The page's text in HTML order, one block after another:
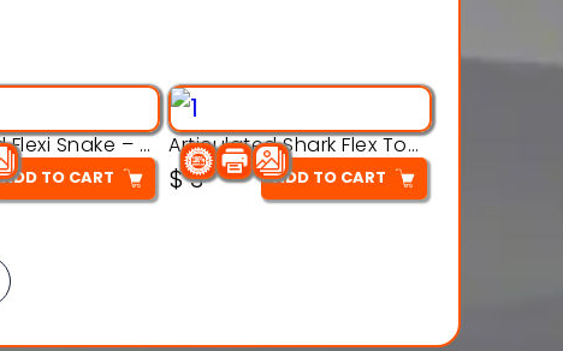
Articulated Flexi Snake – 3D Printable Fidget Toy Model
ADD TO CART
Articulated Shark Flex Toy – 3D Printable Sea Creature Model
$3 ADD TO CART